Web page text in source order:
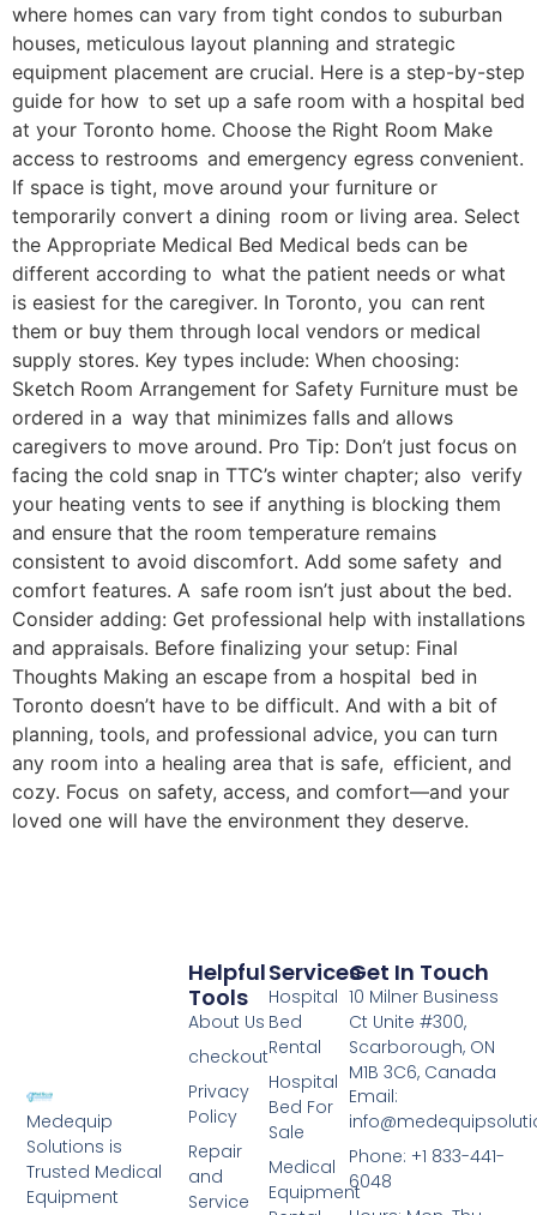
where homes can vary from tight condos to suburban
houses, meticulous layout planning and strategic
equipment placement are crucial. Here is a step-by-step
guide for how to set up a safe room with a hospital bed
at your Toronto home. Choose the Right Room Make
access to restrooms and emergency egress convenient.
If space is tight, move around your furniture or
temporarily convert a dining room or living area. Select
the Appropriate Medical Bed Medical beds can be
different according to what the patient needs or what
is easiest for the caregiver. In Toronto, you can rent
them or buy them through local vendors or medical
supply stores. Key types include: When choosing:
Sketch Room Arrangement for Safety Furniture must be
ordered in a way that minimizes falls and allows
caregivers to move around. Pro Tip: Don’t just focus on
facing the cold snap in TTC’s winter chapter; also verify
your heating vents to see if anything is blocking them
and ensure that the room temperature remains
consistent to avoid discomfort. Add some safety and
comfort features. A safe room isn’t just about the bed.
Consider adding: Get professional help with installations
and appraisals. Before finalizing your setup: Final
Thoughts Making an escape from a hospital bed in
Toronto doesn’t have to be difficult. And with a bit of
planning, tools, and professional advice, you can turn
any room into a healing area that is safe, efficient, and
cozy. Focus on safety, access, and comfort—and your
loved one will have the environment they deserve.
Medequip
Solutions is
Trusted Medical
Equipment
Services
Hospital
Bed
Rental
Hospital
Bed For
Sale
Medical
Equipment
Helpful
Tools
About Us
checkout
Privacy
Policy
Repair
and
Service
Get In Touch
10 Milner Business
Ct Unite #300,
Scarborough, ON
M1B 3C6, Canada
Email:
Phone: +1 833-441-
6048